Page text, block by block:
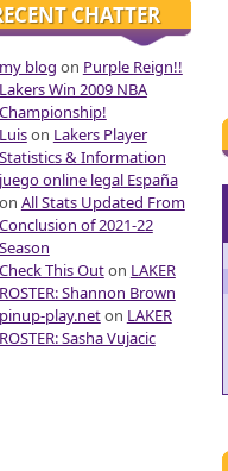
CHATTER
my blog on Purple Reign!!
Lakers Win 2009 NBA
Championship!
Luison Lakers Player
Statistics & Information
juego online legal España
on All Stats Updated From
Conclusion of 2021-22
Season
Check This Outon LAKER
ROSTER: Shannon Brown
pinup-play.neton LAKER
ROSTER: Sasha Vujacic